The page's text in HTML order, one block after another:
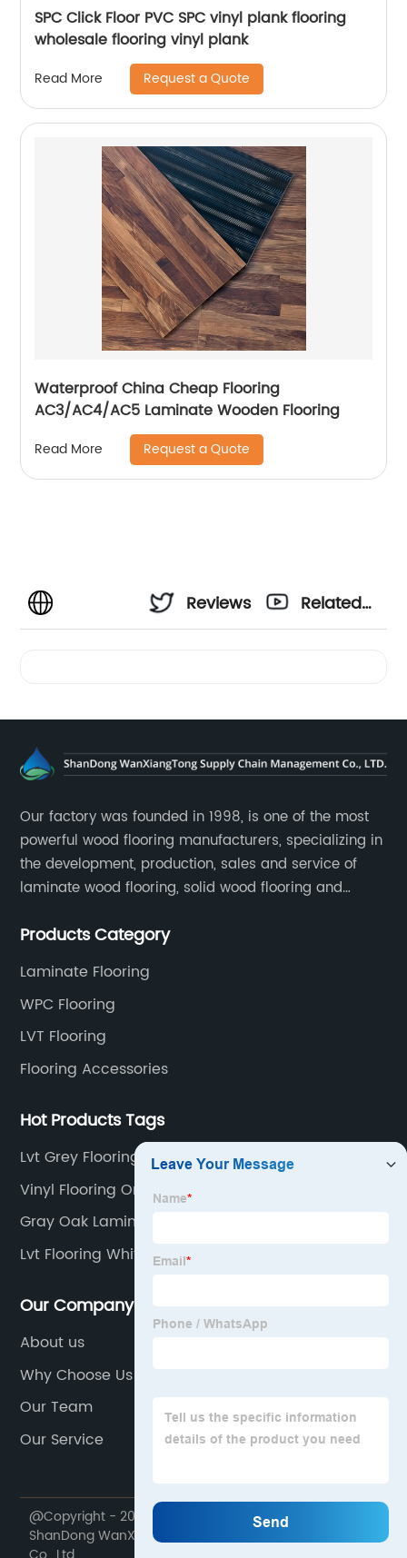
SPC Click Floor PVC SPC vinyl plank flooring
wholesale flooring vinyl plank
Read More Request a Quote
Waterproof China Cheap Flooring
AC3/AC4/AC5 Laminate Wooden Flooring
Read More Request a Quote
Reviews
Related
Our factory was founded in 1998, is one of the most
powerful wood flooring manufacturers, specializing in
the development, production, sales and service of
laminate wood flooring, solid wood flooring and
Products Category
Laminate Flooring
WPC Flooring
LVT Flooring
Flooring Accessories
Hot Products Tags
Lvt Grey Flooring
Vinyl Flooring On Stairs
Gray Oak Laminate Flooring
Lvt Flooring White Oak
Our Company
About us
Why Choose Us
Our Team
Our Service
@Copyright - 2020-2023 : All Rights Reserved.
ShanDong WanXiangTong Supply Chain Management